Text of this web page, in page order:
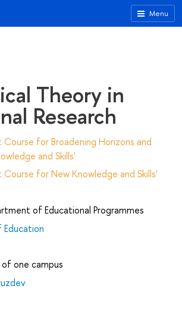
Menu
Theory in
Research
for Broadening Horizons and
and Skills'
for New Knowledge and Skills'
of Educational Programmes
one campus